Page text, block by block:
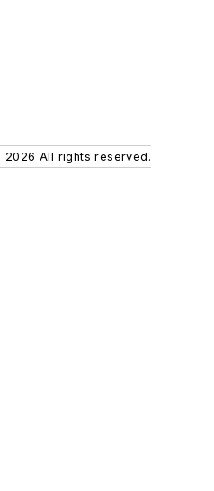
2026 All rights reserved.